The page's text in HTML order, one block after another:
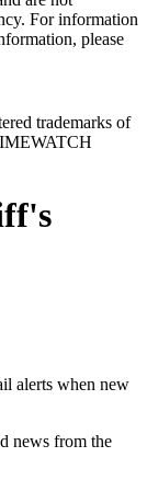
For information
please
trademarks of
alerts when new
news from the